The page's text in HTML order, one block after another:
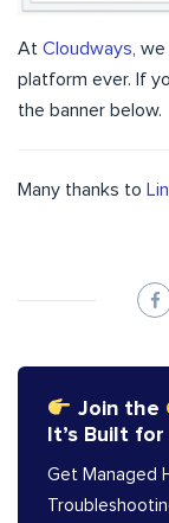
At Cloudways ,
platform ever. If
the banner below.
Many thanks to
Join the
It’s Built for
Get Managed